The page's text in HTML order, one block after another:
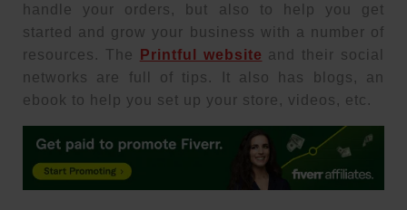
handle your orders, but also to help you get
started and grow your business with a number of
resources. The
Printful website and their social
networks are full of tips. It also has blogs, an
ebook to help you set up your store, videos, etc.